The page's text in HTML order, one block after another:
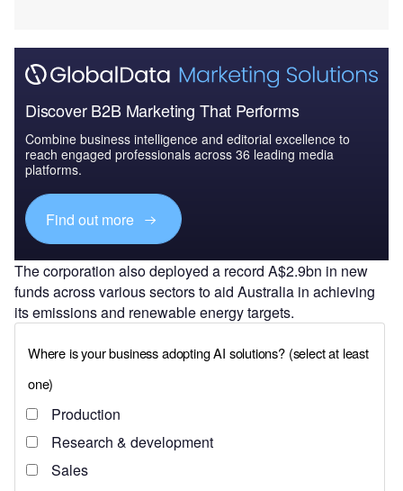
Discover B2B Marketing That Performs
Combine business intelligence and editorial excellence to
reach engaged professionals across 36 leading media
platforms.
Find out more
The corporation also deployed a record A$2.9bn in new
funds across various sectors to aid Australia in achieving
its emissions and renewable energy targets.